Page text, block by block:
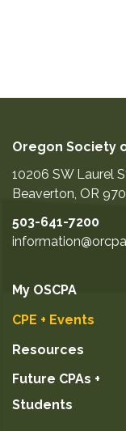
Oregon Society
10206 SW Laurel
Beaverton, OR
503-641-7200
My OSCPA
CPE + Events
Resources
Future CPAs +
Students